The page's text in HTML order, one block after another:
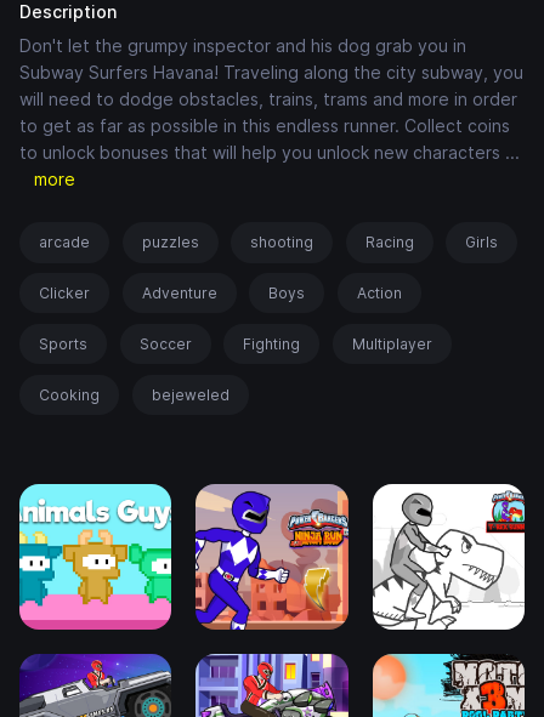
Description
Don't let the grumpy inspector and his dog grab you in
Subway Surfers Havana! Traveling along the city subway, you
will need to dodge obstacles, trains, trams and more in order
to get as far as possible in this endless runner. Collect coins
to unlock bonuses that will help you unlock new characters ...
more
arcade puzzles shooting Racing Girls
Clicker Adventure Boys Action
Sports Soccer Fighting Multiplayer
Cooking bejeweled